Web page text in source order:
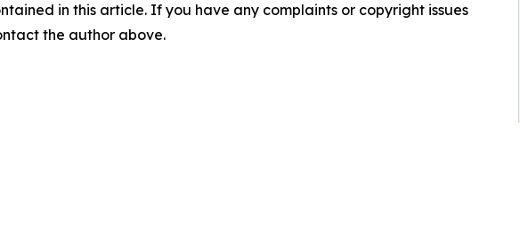
in this article. If you have any complaints or copyright issues
the author above.